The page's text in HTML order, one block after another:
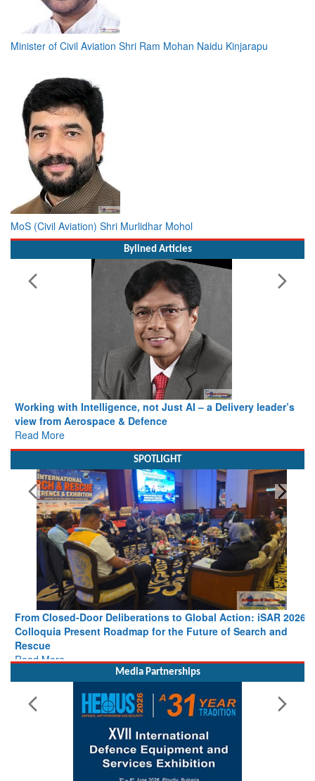
Minister of Civil Aviation Shri Ram Mohan Naidu Kinjarapu
MoS (Civil Aviation) Shri Murlidhar Mohol
Working with Intelligence, not Just AI – a Delivery leader’s
view from Aerospace & Defence
Read More
From Closed-Door Deliberations to Global Action: iSAR 2026
Colloquia Present Roadmap for the Future of Search and
Rescue
Read More
Media Partnerships